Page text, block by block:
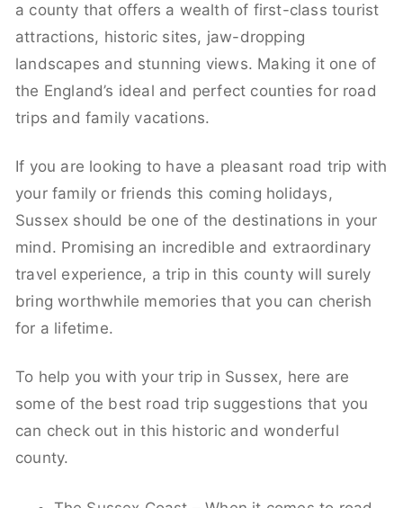
a county that offers a wealth of first-class tourist
attractions, historic sites, jaw-dropping
landscapes and stunning views. Making it one of
the England’s ideal and perfect counties for road
trips and family vacations.
If you are looking to have a pleasant road trip with
your family or friends this coming holidays,
Sussex should be one of the destinations in your
mind. Promising an incredible and extraordinary
travel experience, a trip in this county will surely
bring worthwhile memories that you can cherish
for a lifetime.
To help you with your trip in Sussex, here are
some of the best road trip suggestions that you
can check out in this historic and wonderful
county.